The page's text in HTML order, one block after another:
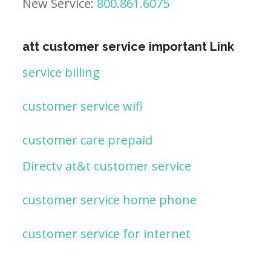
New Service: 800.861.6075
att customer service important Link
service billing
customer service wifi
customer care prepaid
Directv at&t customer service
customer service home phone
customer service for internet